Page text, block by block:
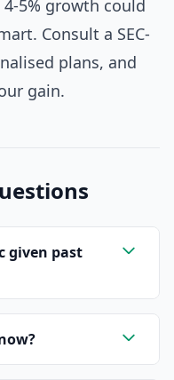
5% growth could
Consult a SEC-
plans, and
gain.
given past